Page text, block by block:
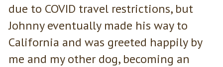
due to COVID travel restrictions, but
Johnny eventually made his way to
California and was greeted happily by
me and my other dog, becoming an